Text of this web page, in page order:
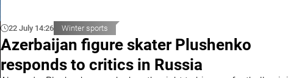
22 July 14:26 Winter sports
Azerbaijan figure skater Plushenko
responds to critics in Russia